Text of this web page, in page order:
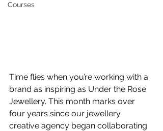
Courses
Time flies when you’re working with a
brand as inspiring as Under the Rose
Jewellery. This month marks over
four years since our jewellery
creative agency began collaborating